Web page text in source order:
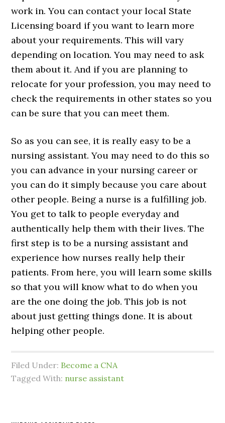
work in. You can contact your local State
Licensing board if you want to learn more
about your requirements. This will vary
depending on location. You may need to ask
them about it. And if you are planning to
relocate for your profession, you may need to
check the requirements in other states so you
can be sure that you can meet them.
So as you can see, it is really easy to be a
nursing assistant. You may need to do this so
you can advance in your nursing career or
you can do it simply because you care about
other people. Being a nurse is a fulfilling job.
You get to talk to people everyday and
authentically help them with their lives. The
first step is to be a nursing assistant and
experience how nurses really help their
patients. From here, you will learn some skills
so that you will know what to do when you
are the one doing the job. This job is not
about just getting things done. It is about
helping other people.
Filed Under: Become a CNA
Tagged With: nurse assistant